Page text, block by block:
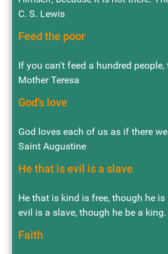
C. S. Lewis
Feed the poor
If you can't feed a hundred
Mother Teresa
God's love
God loves each of us as if there
Saint Augustine
He that is evil is a slave
He that is kind is free, though he
evil is a slave, though he be a
Faith